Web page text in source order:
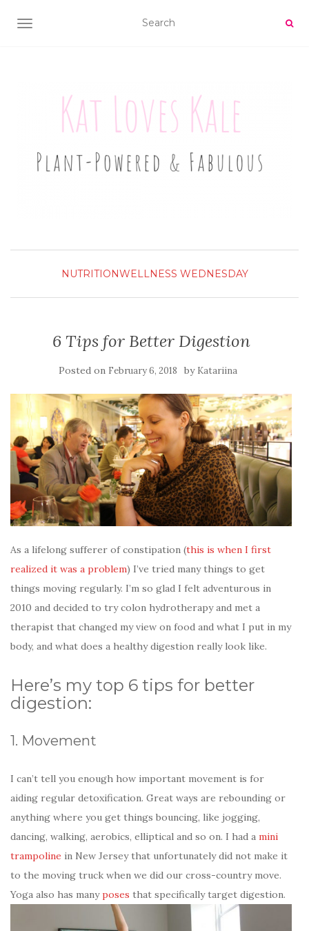
TOGGLE NAVIGATION
NUTRITIONWELLNESS WEDNESDAY
6 Tips for Better Digestion
Posted on February 6, 2018 by Katariina
As a lifelong sufferer of constipation (this is when I first
realized it was a problem) I’ve tried many things to get
things moving regularly. I’m so glad I felt adventurous in
2010 and decided to try colon hydrotherapy and met a
therapist that changed my view on food and what I put in my
body, and what does a healthy digestion really look like.
Here’s my top 6 tips for better
digestion:
1. Movement
I can’t tell you enough how important movement is for
aiding regular detoxification. Great ways are rebounding or
anything where you get things bouncing, like jogging,
dancing, walking, aerobics, elliptical and so on. I had a mini
trampoline in New Jersey that unfortunately did not make it
to the moving truck when we did our cross-country move.
Yoga also has manyposes that specifically target digestion.